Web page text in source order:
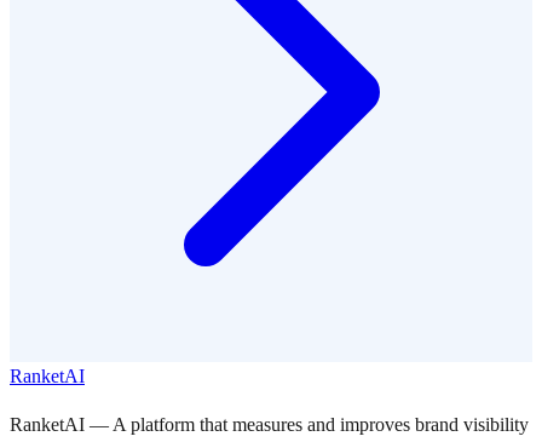
RanketAI
RanketAI — A platform that measures and improves brand visibility